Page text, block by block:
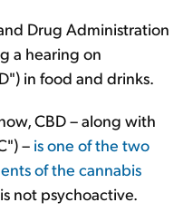
Drug Administration
a hearing on
in food and drinks.
CBD – along with
– is one of the two
of the cannabis
not psychoactive.